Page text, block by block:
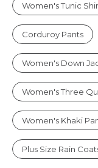
Women's Tunic
Corduroy Pants
Women's Down
Women's Three
Women's Khaki
Plus Size Rain